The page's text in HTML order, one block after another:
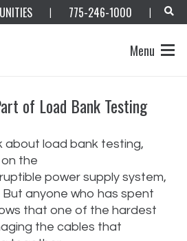
| 775-246-1000 |
Menu
of Load Bank Testing
about load bank testing,
the
power supply system,
anyone who has spent
that one of the hardest
the cables that